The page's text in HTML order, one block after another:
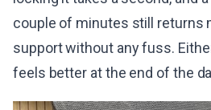
couple of minutes still returns
support without any fuss.
feels better at the end of the